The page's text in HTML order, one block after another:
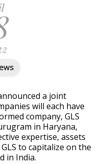
a joint
will each have
company, GLS
in Haryana,
expertise, assets
to capitalize on the
in India.